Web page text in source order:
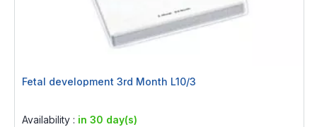
Fetal development 3rd Month L10/3
Availability : in 30 day(s)